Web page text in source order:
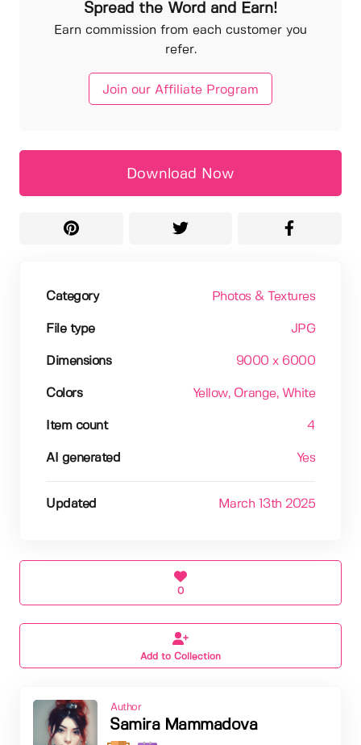
Spread the Word and Earn!
Earn commission from each customer you
refer.
Join our Affiliate Program
Download Now
Category Photos & Textures
File type JPG
Dimensions 9000 x 6000
Colors Yellow, Orange, White
Item count 4
AI generated Yes
Updated March 13th 2025
0
Add to Collection
Author
Samira Mammadova